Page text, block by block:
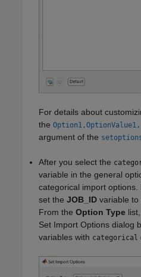
For details about
the
argument of the
After you select the
variable in the general
categorical import
set the JOB_ID variable to
From the Option Type
Set Import Options dialog
variables with categorical